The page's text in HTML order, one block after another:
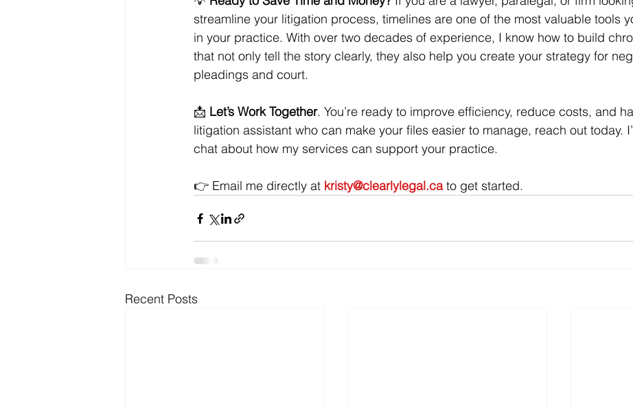
streamline your litigation process, timelines are one of the most valuable tools
in your practice. With over two decades of experience, I know how to build
that not only tell the story clearly, they also help you create your strategy for
pleadings and court.
📩 Let’s Work Together. You’re ready to improve efficiency, reduce costs, and
litigation assistant who can make your files easier to manage, reach out today.
chat about how my services can support your practice.
👉 Email me directly at kristy@clearlylegal.ca to get started.
Recent Posts